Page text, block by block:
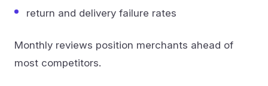
return and delivery failure rates
Monthly reviews position merchants ahead of
most competitors.